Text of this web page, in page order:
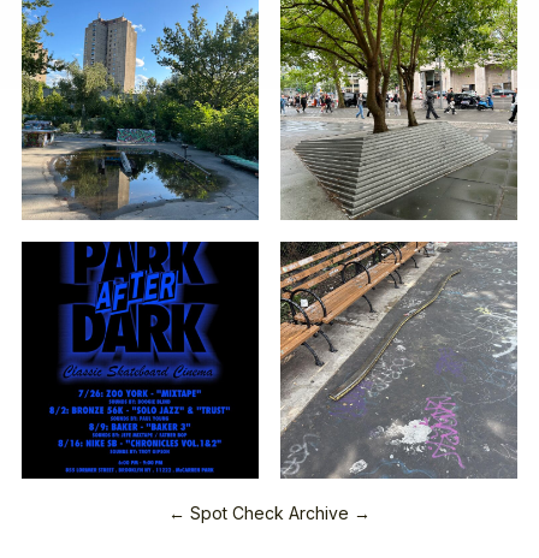
← Spot Check Archive →